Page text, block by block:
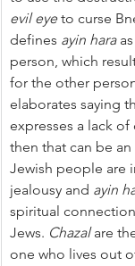
evil eye to curse
defines ayin hara as
person, which
for the other
elaborates saying
expresses a lack
then that can be an
Jewish people are
jealousy and ayin
spiritual
Jews. Chazal are
one who lives out